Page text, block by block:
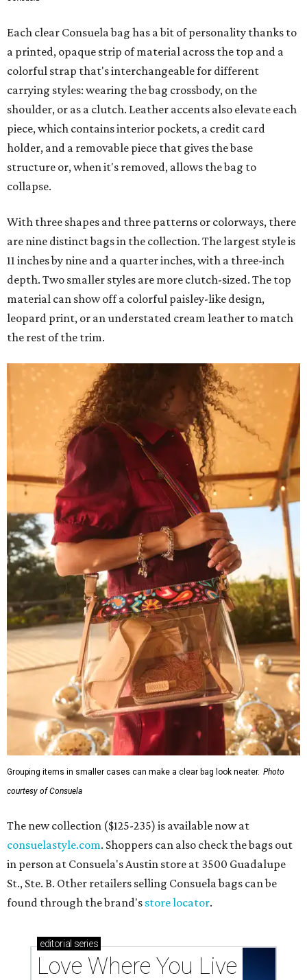
Each clear Consuela bag has a bit of personality thanks to
a printed, opaque strip of material across the top and a
colorful strap that's interchangeable for different
carrying styles: wearing the bag crossbody, on the
shoulder, or as a clutch. Leather accents also elevate each
piece, which contains interior pockets, a credit card
holder, and a removable piece that gives the base
structure or, when it's removed, allows the bag to
collapse.
With three shapes and three patterns or colorways, there
are nine distinct bags in the collection. The largest style is
11 inches by nine and a quarter inches, with a three-inch
depth. Two smaller styles are more clutch-sized. The top
material can show off a colorful paisley-like design,
leopard print, or an understated cream leather to match
the rest of the trim.
Grouping items in smaller cases can make a clear bag look neater. Photo
courtesy of Consuela
The new collection ($125-235) is available now at
consuelastyle.com. Shoppers can also check the bags out
in person at Consuela's Austin store at 3500 Guadalupe
St., Ste. B. Other retailers selling Consuela bags can be
found through the brand's store locator.
editorial series
Love Where You Live